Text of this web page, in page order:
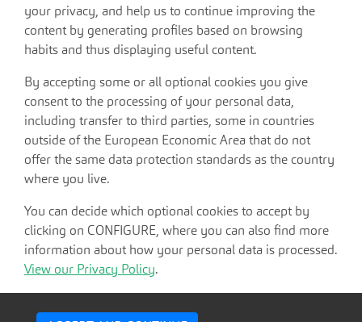
your privacy, and help us to continue improving the
content by generating profiles based on browsing
habits and thus displaying useful content.
By accepting some or all optional cookies you give
consent to the processing of your personal data,
including transfer to third parties, some in countries
outside of the European Economic Area that do not
offer the same data protection standards as the country
where you live.
You can decide which optional cookies to accept by
clicking on CONFIGURE, where you can also find more
information about how your personal data is processed.
View our Privacy Policy.